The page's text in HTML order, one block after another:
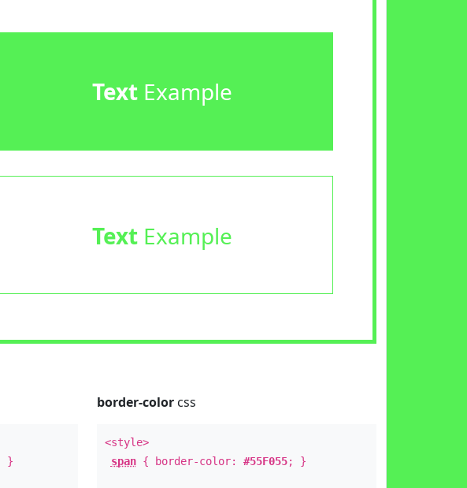
TextExample
TextExample
}
border-colorcss
<style>
span{ border-color: #55F055; }